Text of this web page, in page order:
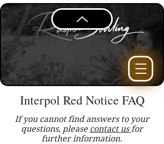
Interpol Red Notice FAQ
If you cannot find answers to your
questions, please contact usfor
further information.